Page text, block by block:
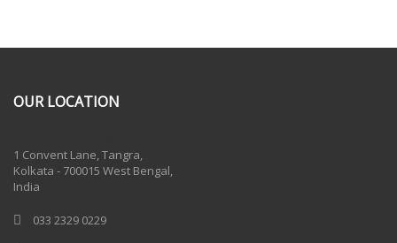
OUR LOCATION
1 Convent Lane, Tangra,
Kolkata - 700015 West Bengal,
India
033 2329 0229